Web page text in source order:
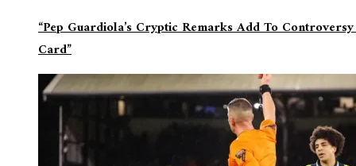
“Pep Guardiola’s Cryptic Remarks Add To
Card”